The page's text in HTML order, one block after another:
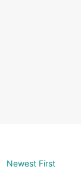
We carry
Newest First